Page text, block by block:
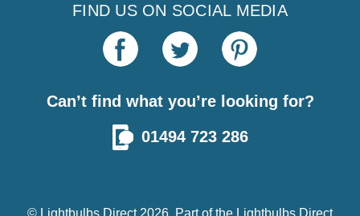
FIND US ON SOCIAL MEDIA
Can’t find what you’re looking for?
01494 723 286
© Lightbulbs Direct 2026. Part of the Lightbulbs Direct